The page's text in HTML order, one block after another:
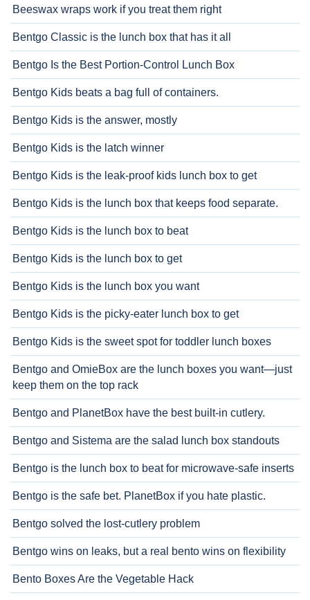
Beeswax wraps work if you treat them right
Bentgo Classic is the lunch box that has it all
Bentgo Is the Best Portion-Control Lunch Box
Bentgo Kids beats a bag full of containers.
Bentgo Kids is the answer, mostly
Bentgo Kids is the latch winner
Bentgo Kids is the leak-proof kids lunch box to get
Bentgo Kids is the lunch box that keeps food separate.
Bentgo Kids is the lunch box to beat
Bentgo Kids is the lunch box to get
Bentgo Kids is the lunch box you want
Bentgo Kids is the picky-eater lunch box to get
Bentgo Kids is the sweet spot for toddler lunch boxes
Bentgo and OmieBox are the lunch boxes you want—just
keep them on the top rack
Bentgo and PlanetBox have the best built-in cutlery.
Bentgo and Sistema are the salad lunch box standouts
Bentgo is the lunch box to beat for microwave-safe inserts
Bentgo is the safe bet. PlanetBox if you hate plastic.
Bentgo solved the lost-cutlery problem
Bentgo wins on leaks, but a real bento wins on flexibility
Bento Boxes Are the Vegetable Hack